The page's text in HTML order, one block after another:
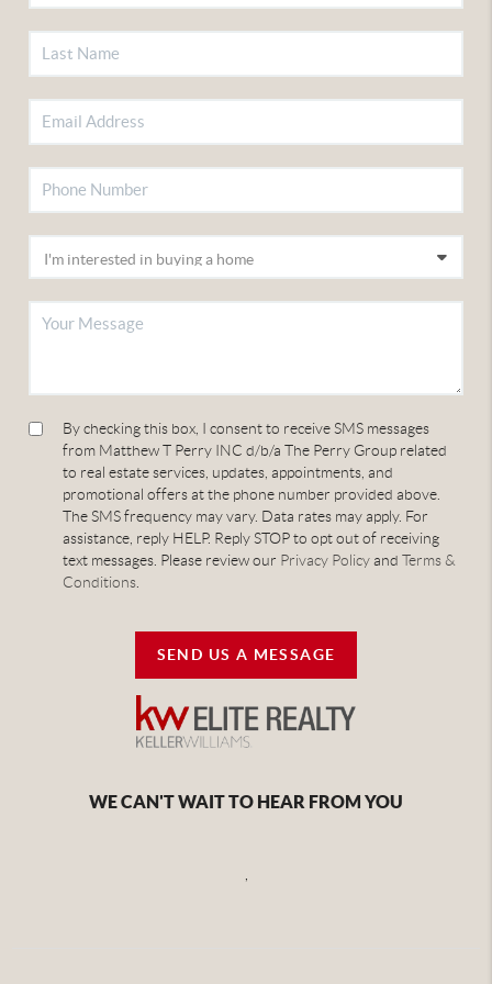
By checking this box, I consent to receive SMS messages
from Matthew T Perry INC d/b/a The Perry Group related
to real estate services, updates, appointments, and
promotional offers at the phone number provided above.
The SMS frequency may vary. Data rates may apply. For
assistance, reply HELP. Reply STOP to opt out of receiving
text messages. Please review our Privacy PolicyandTerms &
Conditions
SEND US A MESSAGE
WE CAN'T WAIT TO HEAR FROM YOU